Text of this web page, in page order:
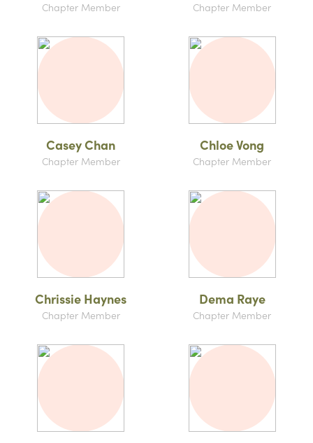
Chapter Member Chapter Member
Casey Chan
Chapter Member
Chloe Vong
Chapter Member
Chrissie Haynes
Chapter Member
Dema Raye
Chapter Member